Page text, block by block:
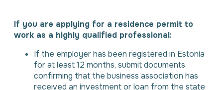
If you are applying for a residence permit to
work as a highly qualified professional:
If the employer has been registered in Estonia
for at least 12 months, submit documents
confirming that the business association has
received an investment or loan from the state